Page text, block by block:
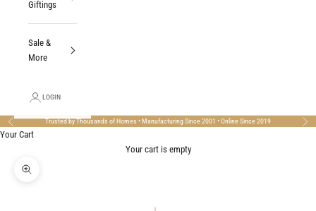
Giftings
Sale &
More
LOGIN
Previous Trusted by Thousands of Homes • Manufacturing Since 2001 • Online Since 2019 Next
Your Cart
Your cart is empty
Zoom picture